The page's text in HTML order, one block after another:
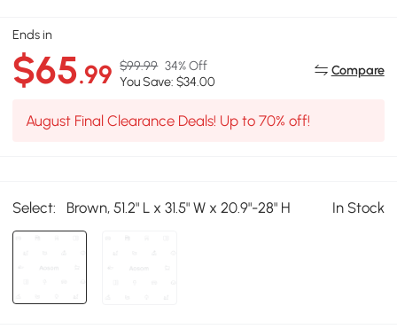
Ends in
$65.99 $99.99 34% Off
You Save: $34.00
Compare
August Final Clearance Deals! Up to 70% off!
Select: Brown, 51.2" L x 31.5" W x 20.9"-28" H In Stock